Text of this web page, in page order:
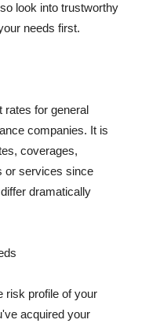
look into trustworthy
needs first.
rates for general
companies. It is
coverages,
or services since
dramatically
risk profile of your
acquired your